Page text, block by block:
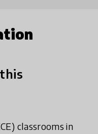
classrooms in